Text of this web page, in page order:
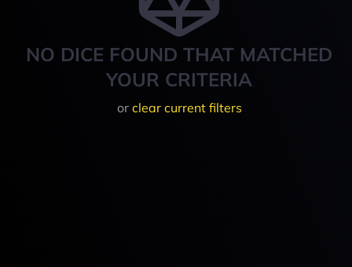
NO DICE FOUND THAT MATCHED
YOUR CRITERIA
or clear current filters